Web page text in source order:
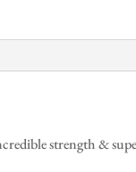
strength &